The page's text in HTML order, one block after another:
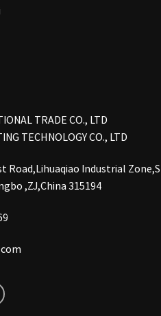
TRADE CO., LTD
TECHNOLOGY CO., LTD
Road,Lihuaqiao Industrial
,ZJ,China 315194